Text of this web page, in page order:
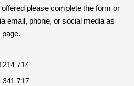
please complete the form or
email, phone, or social media as
714
341 717